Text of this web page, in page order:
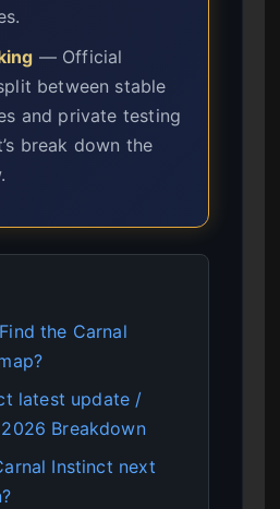
— Official
between stable
and private testing
break down the
the Carnal
latest update /
Breakdown
Instinct next